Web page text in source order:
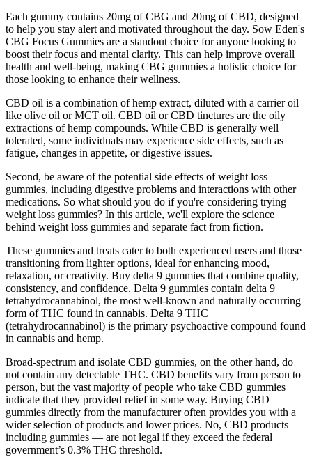
Each gummy contains 20mg of CBG and 20mg of CBD, designed
to help you stay alert and motivated throughout the day. Sow Eden's
CBG Focus Gummies are a standout choice for anyone looking to
boost their focus and mental clarity. This can help improve overall
health and well-being, making CBG gummies a holistic choice for
those looking to enhance their wellness.
CBD oil is a combination of hemp extract, diluted with a carrier oil
like olive oil or MCT oil. CBD oil or CBD tinctures are the oily
extractions of hemp compounds. While CBD is generally well
tolerated, some individuals may experience side effects, such as
fatigue, changes in appetite, or digestive issues.
Second, be aware of the potential side effects of weight loss
gummies, including digestive problems and interactions with other
medications. So what should you do if you're considering trying
weight loss gummies? In this article, we'll explore the science
behind weight loss gummies and separate fact from fiction.
These gummies and treats cater to both experienced users and those
transitioning from lighter options, ideal for enhancing mood,
relaxation, or creativity. Buy delta 9 gummies that combine quality,
consistency, and confidence. Delta 9 gummies contain delta 9
tetrahydrocannabinol, the most well-known and naturally occurring
form of THC found in cannabis. Delta 9 THC
(tetrahydrocannabinol) is the primary psychoactive compound found
in cannabis and hemp.
Broad-spectrum and isolate CBD gummies, on the other hand, do
not contain any detectable THC. CBD benefits vary from person to
person, but the vast majority of people who take CBD gummies
indicate that they provided relief in some way. Buying CBD
gummies directly from the manufacturer often provides you with a
wider selection of products and lower prices. No, CBD products —
including gummies — are not legal if they exceed the federal
government’s 0.3% THC threshold.